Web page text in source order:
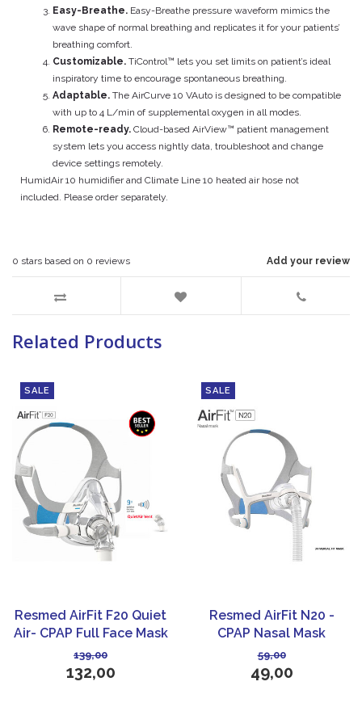
Easy-Breathe. Easy-Breathe pressure waveform mimics the
wave shape of normal breathing and replicates it for your patients’
breathing comfort.
Customizable. TiControl™ lets you set limits on patient’s ideal
inspiratory time to encourage spontaneous breathing.
Adaptable. The AirCurve 10 VAuto is designed to be compatible
with up to 4 L/min of supplemental oxygen in all modes.
Remote-ready. Cloud-based AirView™ patient management
system lets you access nightly data, troubleshoot and change
device settings remotely.
HumidAir 10 humidifier and Climate Line 10 heated air hose not
included. Please order separately.
Add your review
0 stars based on 0 reviews
Related Products
SALE
Resmed AirFit F20 Quiet
Air- CPAP Full Face Mask
139,00
132,00
SALE
Resmed AirFit N20 -
CPAP Nasal Mask
59,00
49,00